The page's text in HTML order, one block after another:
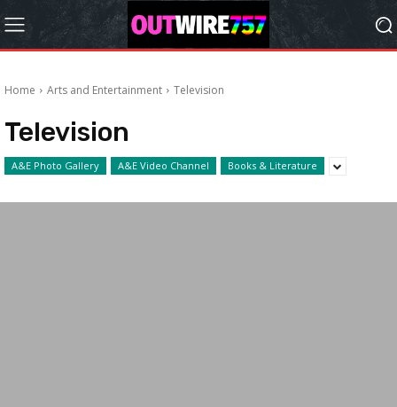
Home Arts and Entertainment Television
Television
A&E Photo Gallery A&E Video Channel Books & Literature